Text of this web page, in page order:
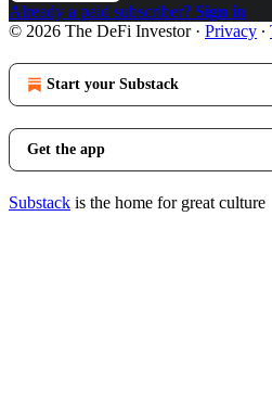
Already a paid subscriber? Sign in
© 2026 The DeFi Investor· Privacy ∙
Start your Substack
Get the app
Substack is the home for great culture